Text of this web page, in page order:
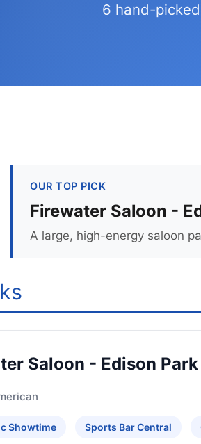
6 hand-
OUR TOP PICK
Firewater Saloon -
A large, high-energy saloon
Saloon - Edison Park
Showtime Sports Bar Central